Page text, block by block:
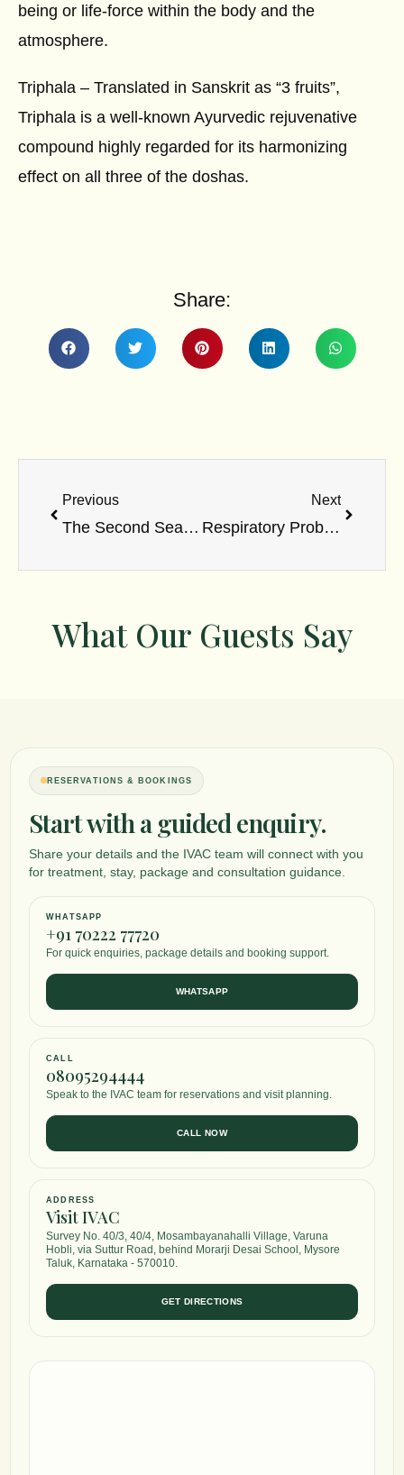
being or life-force within the body and the
atmosphere.
Triphala – Translated in Sanskrit as “3 fruits”,
Triphala is a well-known Ayurvedic rejuvenative
compound highly regarded for its harmonizing
effect on all three of the doshas.
Share:
Previous
The Second Searing Flame Of Agni
Next
Respiratory Problems
What Our Guests Say
RESERVATIONS & BOOKINGS
Start with a guided enquiry.
Share your details and the IVAC team will connect with you
for treatment, stay, package and consultation guidance.
WHATSAPP
+91 70222 77720
For quick enquiries, package details and booking support.
WHATSAPP
CALL
08095294444
Speak to the IVAC team for reservations and visit planning.
CALL NOW
ADDRESS
Visit IVAC
Survey No. 40/3, 40/4, Mosambayanahalli Village, Varuna
Hobli, via Suttur Road, behind Morarji Desai School, Mysore
Taluk, Karnataka - 570010.
GET DIRECTIONS